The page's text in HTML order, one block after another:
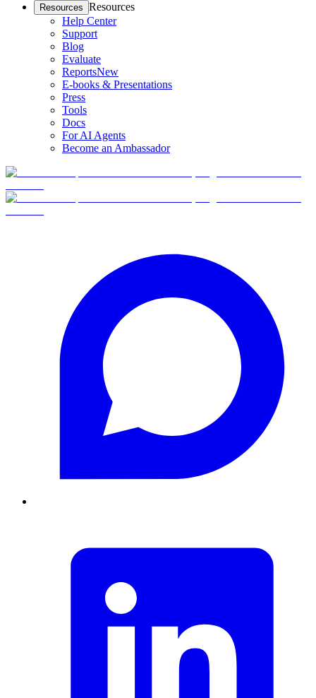
Resources Resources
Help Center
Support
Blog
Evaluate
ReportsNew
E-books & Presentations
Press
Tools
Docs
For AI Agents
Become an Ambassador